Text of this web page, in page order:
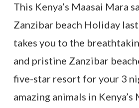
This Kenya’s Maasai Mara
Zanzibar beach Holiday
takes you to the
and pristine Zanzibar
five-star resort for your 3
amazing animals in Kenya’s